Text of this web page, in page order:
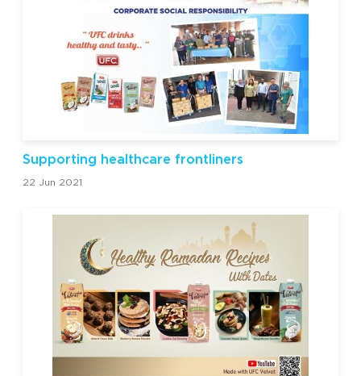
Supporting healthcare frontliners
22 Jun 2021